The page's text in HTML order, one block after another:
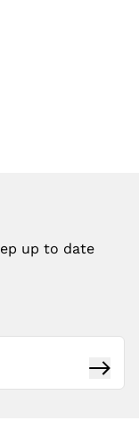
up to date